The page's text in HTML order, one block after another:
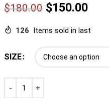
$180.00 $150.00
126 Items sold in last
SIZE